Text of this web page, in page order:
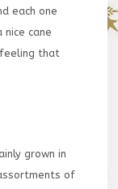
each one
cane
that
grown in
of